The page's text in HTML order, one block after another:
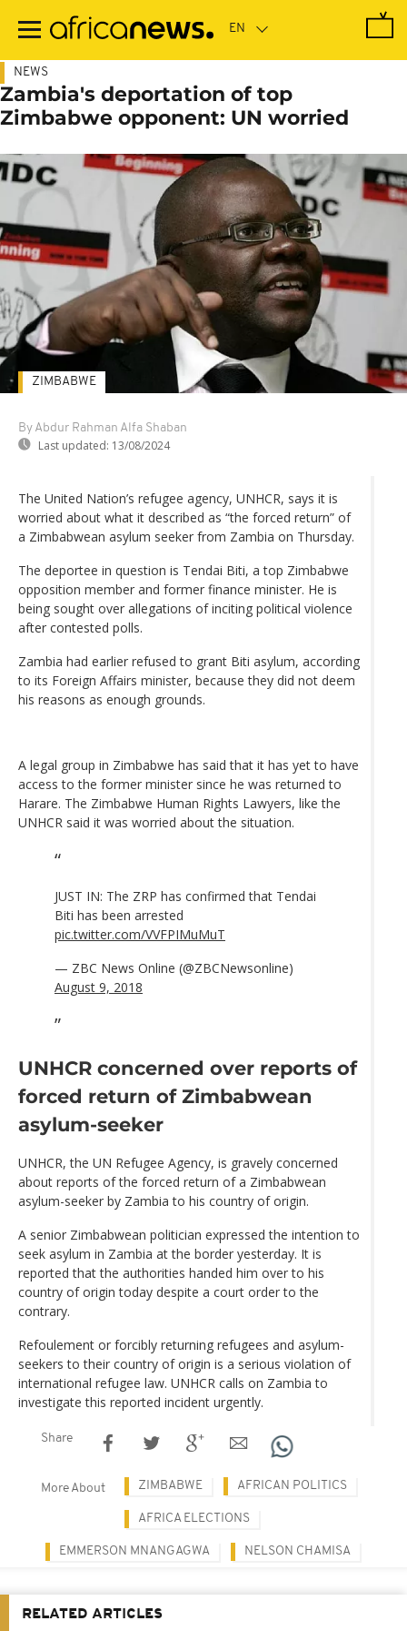
main
NEWS
Zambia's deportation of top
Zimbabwe opponent: UN worried
By Abdur Rahman Alfa Shaban
Last updated: 13/08/2024
ZIMBABWE
The United Nation’s refugee agency, UNHCR, says it is
worried about what it described as “the forced return” of
a Zimbabwean asylum seeker from Zambia on Thursday.
The deportee in question is Tendai Biti, a top Zimbabwe
opposition member and former finance minister. He is
being sought over allegations of inciting political violence
after contested polls.
Zambia had earlier refused to grant Biti asylum, according
to its Foreign Affairs minister, because they did not deem
his reasons as enough grounds.
A legal group in Zimbabwe has said that it has yet to have
access to the former minister since he was returned to
Harare. The Zimbabwe Human Rights Lawyers, like the
UNHCR said it was worried about the situation.
JUST IN: The ZRP has confirmed that Tendai
Biti has been arrested
pic.twitter.com/VVFPIMuMuT
— ZBC News Online (@ZBCNewsonline)
August 9, 2018
UNHCR concerned over reports of
forced return of Zimbabwean
asylum-seeker
UNHCR, the UN Refugee Agency, is gravely concerned
about reports of the forced return of a Zimbabwean
asylum-seeker by Zambia to his country of origin.
A senior Zimbabwean politician expressed the intention to
seek asylum in Zambia at the border yesterday. It is
reported that the authorities handed him over to his
country of origin today despite a court order to the
contrary.
Refoulement or forcibly returning refugees and asylum-
seekers to their country of origin is a serious violation of
international refugee law. UNHCR calls on Zambia to
investigate this reported incident urgently.
Share
More About ZIMBABWE AFRICAN POLITICS
AFRICA ELECTIONS
EMMERSON MNANGAGWA NELSON CHAMISA
RELATED ARTICLES